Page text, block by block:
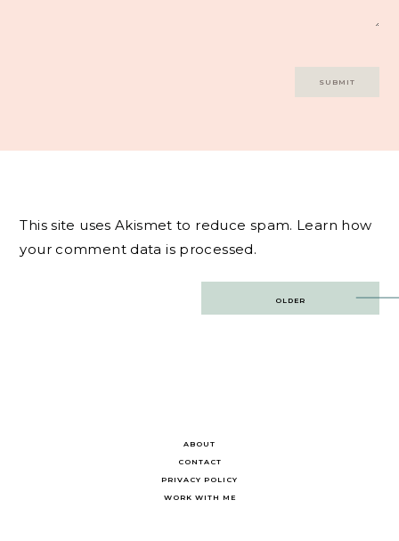
This site uses Akismet to reduce spam. Learn how
your comment data is processed.
OLDER
ABOUT
CONTACT
PRIVACY POLICY
WORK WITH ME